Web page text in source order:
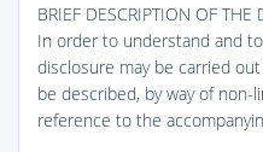
BRIEF DESCRIPTION OF THE
In order to understand and
disclosure may be carried
be described, by way of non-
reference to the